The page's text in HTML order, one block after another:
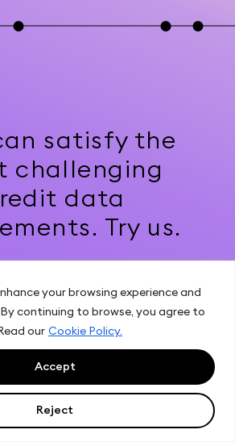
your browsing experience and
continuing to browse, you agree to
our Cookie Policy.
Reject
Accept
satisfy the
challenging
data
Try us.
Get Started